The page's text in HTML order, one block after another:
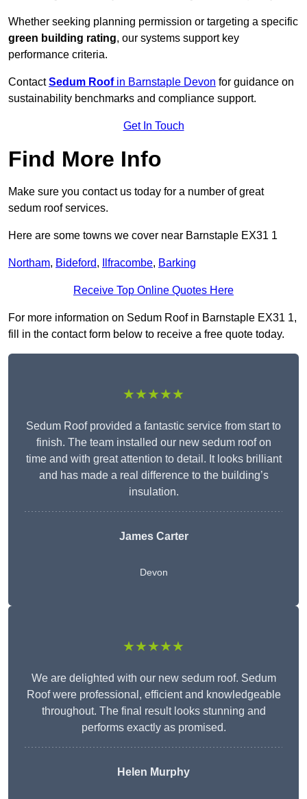
Whether seeking planning permission or targeting a specific
green building rating, our systems support key
performance criteria.
ContactSedum Roofin Barnstaple Devon for guidance on
sustainability benchmarks and compliance support.
Get In Touch
Find More Info
Make sure you contact us today for a number of great
sedum roof services.
Here are some towns we cover near Barnstaple EX31 1
Northam, Bideford, Ilfracombe, Barking
Receive Top Online Quotes Here
For more information on Sedum Roof in Barnstaple EX31 1,
fill in the contact form below to receive a free quote today.
★★★★★
Sedum Roof provided a fantastic service from start to
finish. The team installed our new sedum roof on
time and with great attention to detail. It looks brilliant
and has made a real difference to the building’s
insulation.
James Carter
Devon
★★★★★
We are delighted with our new sedum roof. Sedum
Roof were professional, efficient and knowledgeable
throughout. The final result looks stunning and
performs exactly as promised.
Helen Murphy